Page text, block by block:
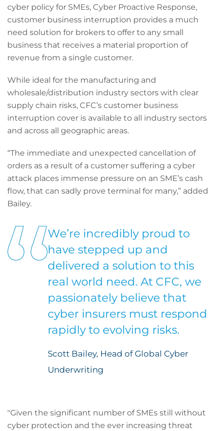
cyber policy for SMEs, Cyber Proactive Response,
customer business interruption provides a much
need solution for brokers to offer to any small
business that receives a material proportion of
revenue from a single customer.
While ideal for the manufacturing and
wholesale/distribution industry sectors with clear
supply chain risks, CFC’s customer business
interruption cover is available to all industry sectors
and across all geographic areas.
“The immediate and unexpected cancellation of
orders as a result of a customer suffering a cyber
attack places immense pressure on an SME’s cash
flow, that can sadly prove terminal for many,” added
Bailey.
We’re incredibly proud to
have stepped up and
delivered a solution to this
real world need. At CFC, we
passionately believe that
cyber insurers must respond
rapidly to evolving risks.
Scott Bailey, Head of Global Cyber
Underwriting
"Given the significant number of SMEs still without
cyber protection and the ever increasing threat